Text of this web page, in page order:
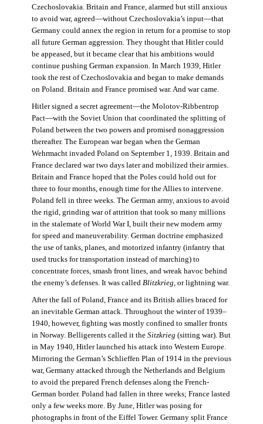
Czechoslovakia. Britain and France, alarmed but still anxious
to avoid war, agreed—without Czechoslovakia’s input—that
Germany could annex the region in return for a promise to stop
all future German aggression. They thought that Hitler could
be appeased, but it became clear that his ambitions would
continue pushing German expansion. In March 1939, Hitler
took the rest of Czechoslovakia and began to make demands
on Poland. Britain and France promised war. And war came.
Hitler signed a secret agreement—the Molotov-Ribbentrop
Pact—with the Soviet Union that coordinated the splitting of
Poland between the two powers and promised nonaggression
thereafter. The European war began when the German
Wehrmacht invaded Poland on September 1, 1939. Britain and
France declared war two days later and mobilized their armies.
Britain and France hoped that the Poles could hold out for
three to four months, enough time for the Allies to intervene.
Poland fell in three weeks. The German army, anxious to avoid
the rigid, grinding war of attrition that took so many millions
in the stalemate of World War I, built their new modern army
for speed and maneuverability. German doctrine emphasized
the use of tanks, planes, and motorized infantry (infantry that
used trucks for transportation instead of marching) to
concentrate forces, smash front lines, and wreak havoc behind
the enemy’s defenses. It was called Blitzkrieg, or lightning war.
After the fall of Poland, France and its British allies braced for
an inevitable German attack. Throughout the winter of 1939–
1940, however, fighting was mostly confined to smaller fronts
in Norway. Belligerents called it the Sitzkrieg (sitting war). But
in May 1940, Hitler launched his attack into Western Europe.
Mirroring the German’s Schlieffen Plan of 1914 in the previous
war, Germany attacked through the Netherlands and Belgium
to avoid the prepared French defenses along the French-
German border. Poland had fallen in three weeks; France lasted
only a few weeks more. By June, Hitler was posing for
photographs in front of the Eiffel Tower. Germany split France